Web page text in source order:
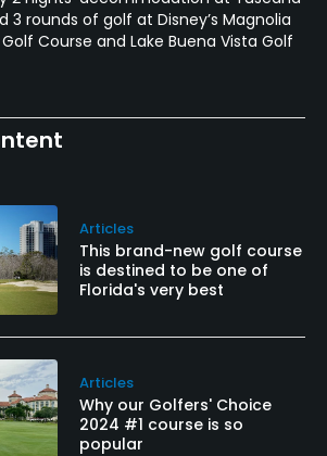
3 rounds of golf at Disney’s Magnolia
Course and Lake Buena Vista Golf
Articles
This brand-new golf course
is destined to be one of
Florida's very best
Articles
Why our Golfers' Choice
2024 #1 course is so
popular